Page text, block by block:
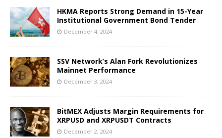
HKMA Reports Strong Demand in 15-Year
Institutional Government Bond Tender
December 4, 2024
SSV Network’s Alan Fork Revolutionizes
Mainnet Performance
December 3, 2024
BitMEX Adjusts Margin Requirements for
XRPUSD and XRPUSDT Contracts
December 2, 2024